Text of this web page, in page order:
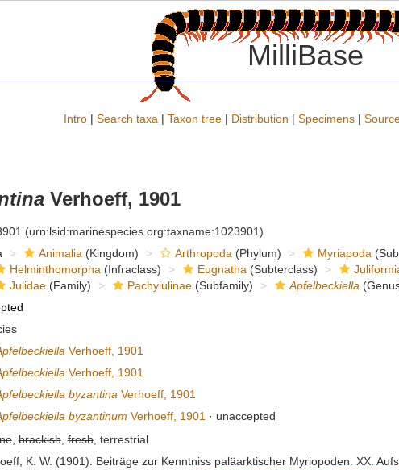
MilliBase
Intro | Search taxa | Taxon tree | Distribution | Specimens |
Verhoeff, 1901
(urn:lsid:marinespecies.org:taxname:1023901)
Animalia (Kingdom) Arthropoda (Phylum) Myriapoda
Helminthomorpha (Infraclass) Eugnatha (Subterclass)
Julidae(Family) Pachyiulinae(Subfamily) Apfelbeckiella
Verhoeff, 1901
Verhoeff, 1901
byzantina Verhoeff, 1901
byzantinum Verhoeff, 1901 · unaccepted
,brackish,fresh, terrestrial
K. W. (1901). Beiträge zur Kenntniss paläarktischer Myriopoden. XX.